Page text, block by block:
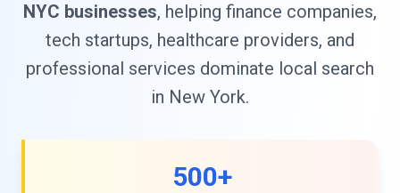
NYC businesses, helping finance companies,
tech startups, healthcare providers, and
professional services dominate local search
in New York.
500+